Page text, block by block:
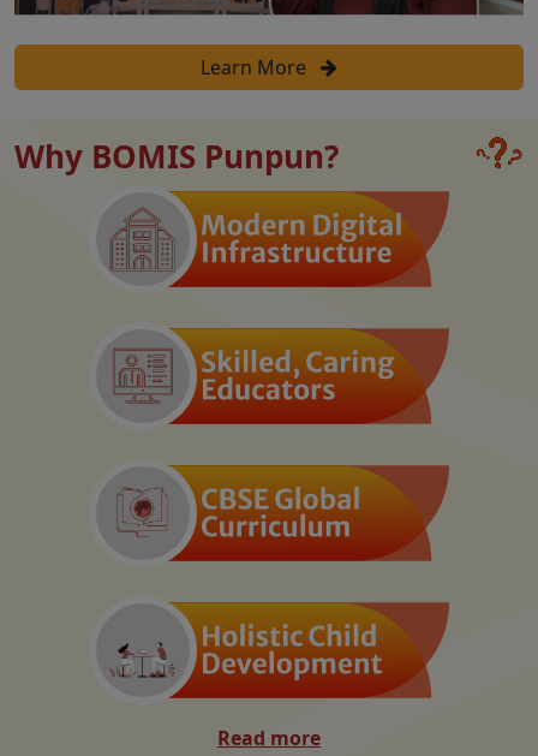
Learn More
Why BOMIS Punpun?
Read more